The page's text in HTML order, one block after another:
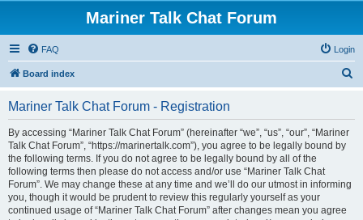
Mariner Talk Chat Forum
FAQ Login
Board index
Mariner Talk Chat Forum - Registration
By accessing “Mariner Talk Chat Forum” (hereinafter “we”, “us”, “our”, “Mariner
Talk Chat Forum”, “https://marinertalk.com”), you agree to be legally bound by
the following terms. If you do not agree to be legally bound by all of the
following terms then please do not access and/or use “Mariner Talk Chat
Forum”. We may change these at any time and we’ll do our utmost in informing
you, though it would be prudent to review this regularly yourself as your
continued usage of “Mariner Talk Chat Forum” after changes mean you agree